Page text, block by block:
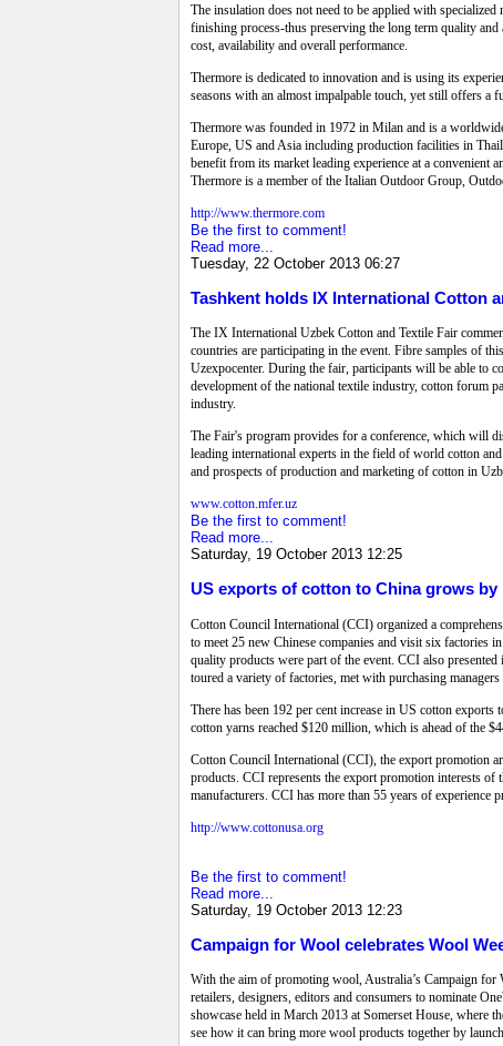
The insulation does not need to be applied with
finishing process-thus preserving the long term quality and
cost, availability and overall performance.
Thermore is dedicated to innovation and is using its
seasons with an almost impalpable touch, yet still offers a
Thermore was founded in 1972 in Milan and is a
Europe, US and Asia including production facilities in
benefit from its market leading experience at a convenient
Thermore is a member of the Italian Outdoor Group,
http://www.thermore.com
Be the first to comment!
Read more...
Tuesday, 22 October 2013 06:27
Tashkent holds IX International Cotton
The IX International Uzbek Cotton and Textile Fair
countries are participating in the event. Fibre samples of
Uzexpocenter. During the fair, participants will be able to
development of the national textile industry, cotton forum
industry.
The Fair's program provides for a conference, which will
leading international experts in the field of world cotton
and prospects of production and marketing of cotton in
www.cotton.mfer.uz
Be the first to comment!
Read more...
Saturday, 19 October 2013 12:25
US exports of cotton to China grows by
Cotton Council International (CCI) organized a
to meet 25 new Chinese companies and visit six factories
quality products were part of the event. CCI also
toured a variety of factories, met with purchasing managers
There has been 192 per cent increase in US cotton
cotton yarns reached $120 million, which is ahead of the
Cotton Council International (CCI), the export promotion
products. CCI represents the export promotion interests of
manufacturers. CCI has more than 55 years of experience
http://www.cottonusa.org
Be the first to comment!
Read more...
Saturday, 19 October 2013 12:23
Campaign for Wool celebrates Wool
With the aim of promoting wool, Australia’s Campaign for
retailers, designers, editors and consumers to nominate
showcase held in March 2013 at Somerset House, where
see how it can bring more wool products together by